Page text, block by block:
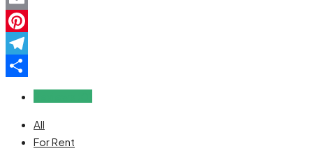
Email
Pinterest
Telegram
All
For Rent